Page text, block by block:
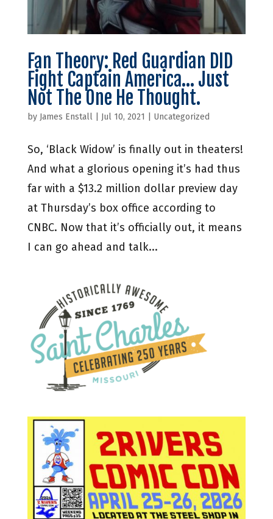
Fan Theory: Red Guardian DID
Fight Captain America… Just
Not The One He Thought.
by James Enstall| Jul 10, 2021 Uncategorized
So, ‘Black Widow’ is finally out in theaters!
And what a glorious opening it’s had thus
far with a $13.2 million dollar preview day
at Thursday’s box office according to
CNBC. Now that it’s officially out, it means
I can go ahead and talk...